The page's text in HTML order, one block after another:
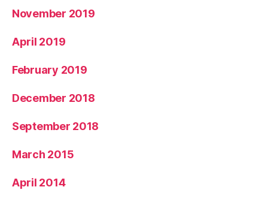
November 2019
April 2019
February 2019
December 2018
September 2018
March 2015
April 2014